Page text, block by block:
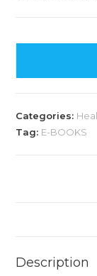
Categories:
Tag: E-BOOKS
Description